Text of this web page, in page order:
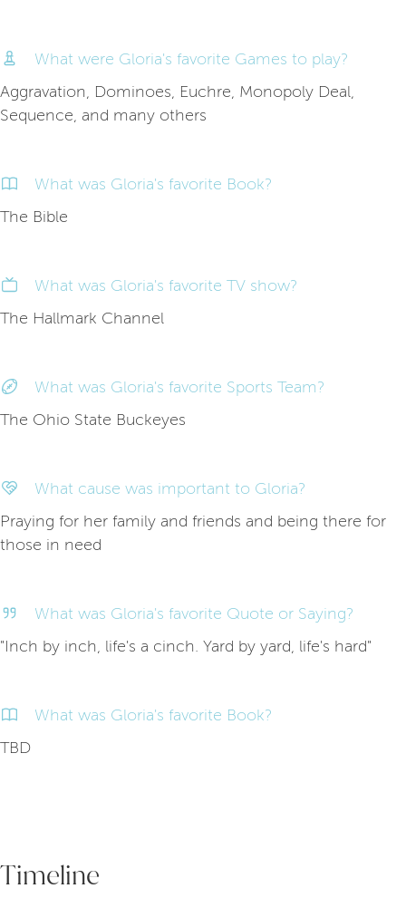
Timeline
What were Gloria's favorite Games to play?
Aggravation, Dominoes, Euchre, Monopoly Deal,
Sequence, and many others
What was Gloria's favorite Book?
The Bible
What was Gloria's favorite TV show?
The Hallmark Channel
What was Gloria's favorite Sports Team?
The Ohio State Buckeyes
What cause was important to Gloria?
Praying for her family and friends and being there for
those in need
What was Gloria's favorite Quote or Saying?
"Inch by inch, life's a cinch. Yard by yard, life's hard"
What was Gloria's favorite Book?
TBD